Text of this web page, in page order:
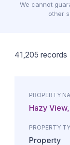
We cannot
other
41,205 records
PROPERTY
Hazy
PROPERTY
Property